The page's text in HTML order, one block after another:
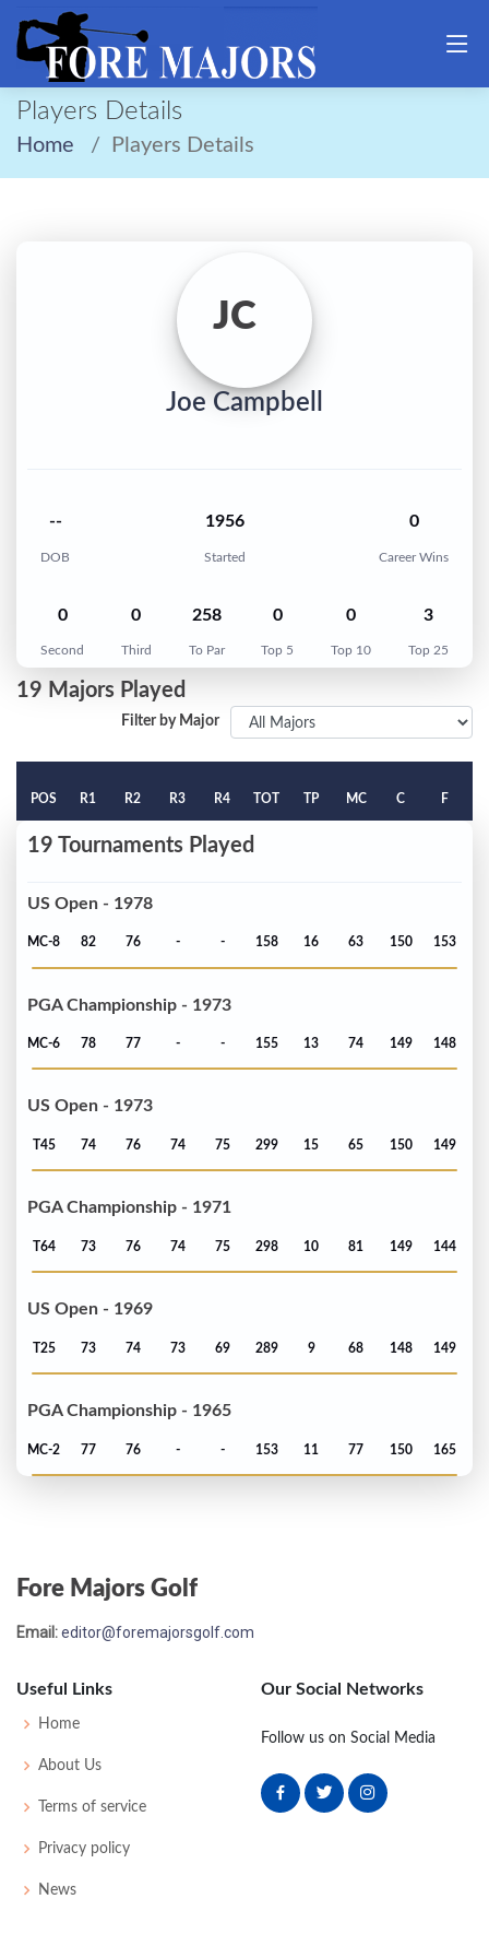
Players Details
Home Players Details
JC
Joe Campbell
--
DOB
1956
Started
0
Career Wins
0
Second
0
Third
258
To Par
0
Top 5
0
Top 10
3
Top 25
19 Majors Played
Filter by Major
POS R1 R2 R3 R4 TOT TP MC C F
19 Tournaments Played
US Open - 1978
MC-8 82 76 - - 158 16 63 150 153
PGA Championship - 1973
MC-6 78 77 - - 155 13 74 149 148
US Open - 1973
T45 74 76 74 75 299 15 65 150 149
PGA Championship - 1971
T64 73 76 74 75 298 10 81 149 144
US Open - 1969
T25 73 74 73 69 289 9 68 148 149
PGA Championship - 1965
MC-2 77 76 - - 153 11 77 150 165
US Open - 1963
PGA Championship - 1962
T27 70 74
Fore Majors Golf
Email:editor@foremajorsgolf.com
Useful Links
Home
About Us
Terms of service
Privacy policy
News
Our Social Networks
Follow us on Social Media